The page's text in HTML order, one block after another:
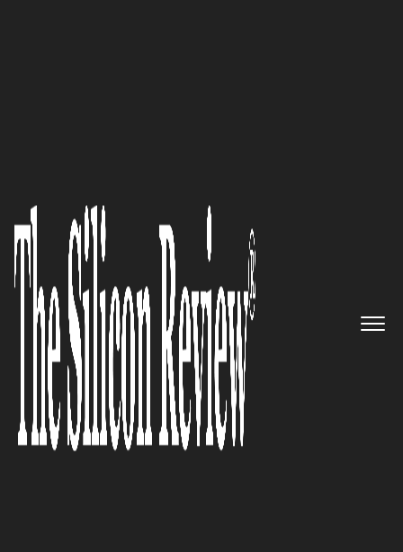
Technologies to Innovate and
Transform Real Estate into the
Digital Transformation Era
LocalizeOS
The Silicon Review